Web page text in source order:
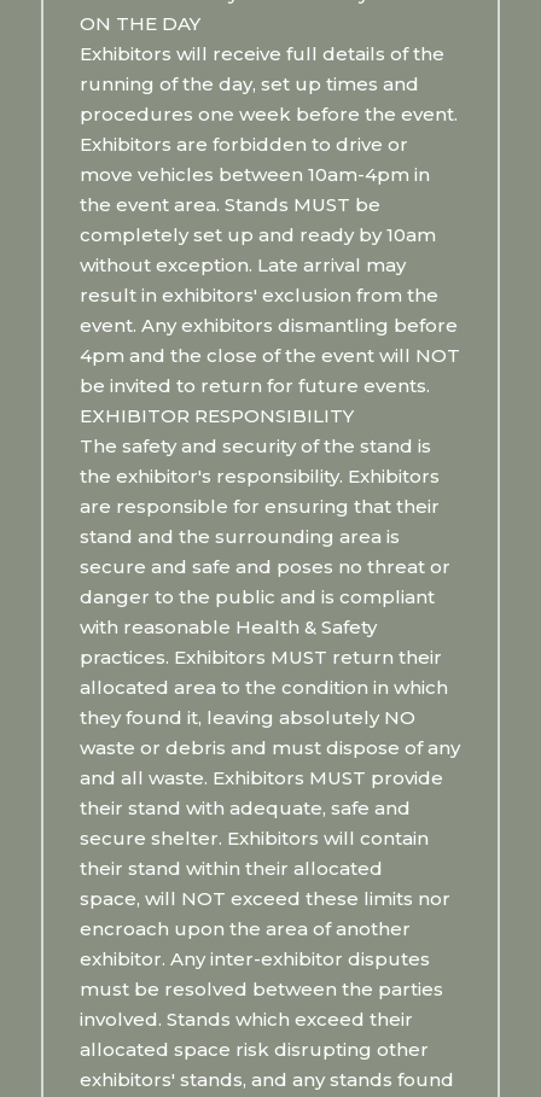
ON THE DAY
Exhibitors will receive full details of the
running of the day, set up times and
procedures one week before the event.
Exhibitors are forbidden to drive or
move vehicles between 10am-4pm in
the event area. Stands MUST be
completely set up and ready by 10am
without exception. Late arrival may
result in exhibitors' exclusion from the
event. Any exhibitors dismantling before
4pm and the close of the event will NOT
be invited to return for future events.
EXHIBITOR RESPONSIBILITY
The safety and security of the stand is
the exhibitor's responsibility. Exhibitors
are responsible for ensuring that their
stand and the surrounding area is
secure and safe and poses no threat or
danger to the public and is compliant
with reasonable Health & Safety
practices. Exhibitors MUST return their
allocated area to the condition in which
they found it, leaving absolutely NO
waste or debris and must dispose of any
and all waste. Exhibitors MUST provide
their stand with adequate, safe and
secure shelter. Exhibitors will contain
their stand within their allocated
space, will NOT exceed these limits nor
encroach upon the area of another
exhibitor. Any inter-exhibitor disputes
must be resolved between the parties
involved. Stands which exceed their
allocated space risk disrupting other
exhibitors' stands, and any stands found